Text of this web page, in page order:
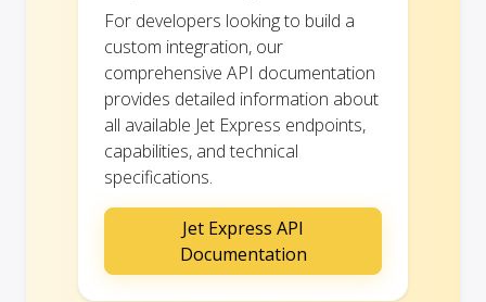
For developers looking to build a
custom integration, our
comprehensive API documentation
provides detailed information about
all available Jet Express endpoints,
capabilities, and technical
specifications.
Jet Express API
Documentation